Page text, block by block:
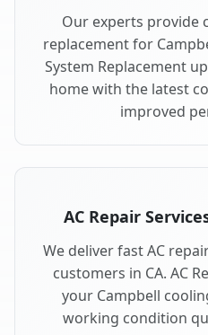
Our experts provide
replacement for
System Replacement
home with the latest
improved
AC Repair
We deliver fast AC
customers in CA. AC
your Campbell
working condition